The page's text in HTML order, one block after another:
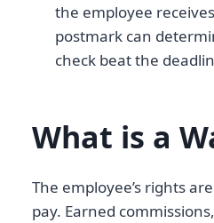
the employee
postmark can
check beat the
What is a
The employee’s rights
pay. Earned